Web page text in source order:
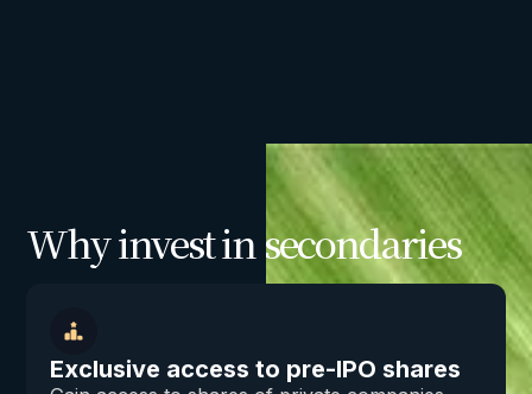
Why invest in secondaries
Exclusive access to pre-IPO shares